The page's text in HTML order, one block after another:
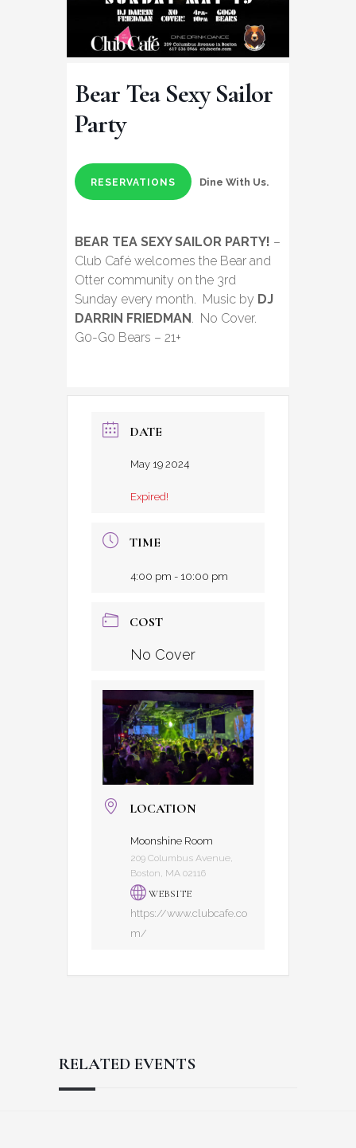
Bear Tea Sexy Sailor
Party
RESERVATIONS Dine With Us.
BEAR TEA SEXY SAILOR PARTY! –
Club Café welcomes the Bear and
Otter community on the 3rd
Sunday every month. Music by DJ
DARRIN FRIEDMAN. No Cover.
G0-G0 Bears – 21+
DATE
May 19 2024
Expired!
TIME
4:00 pm - 10:00 pm
COST
No Cover
LOCATION
Moonshine Room
209 Columbus Avenue,
Boston, MA 02116
WEBSITE
https://www.clubcafe.co
m/
RELATED EVENTS